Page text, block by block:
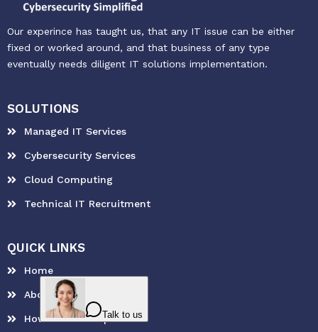
Our experince has taught us, that any IT issue can be either
fixed or worked around, and that business of any type
eventually needs diligent IT solutions implementation.
SOLUTIONS
Managed IT Services
Cybersecurity Services
Cloud Computing
Technical IT Recruitment
QUICK LINKS
Home
About Us
How can we help?